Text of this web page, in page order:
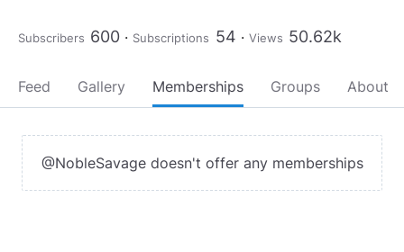
Subscribers 600 Subscriptions 54 Views 50.62k
Feed Gallery Memberships Groups About
@NobleSavage doesn't offer any memberships